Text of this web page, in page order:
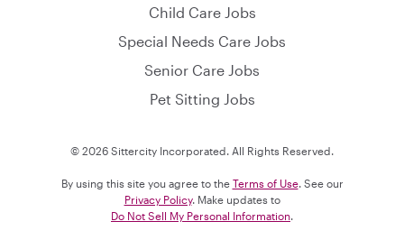
Child Care Jobs
Special Needs Care Jobs
Senior Care Jobs
Pet Sitting Jobs
© 2026 Sittercity Incorporated. All Rights Reserved.
By using this site you agree to the Terms of Use. See our
Privacy Policy. Make updates to
Do Not Sell My Personal Information